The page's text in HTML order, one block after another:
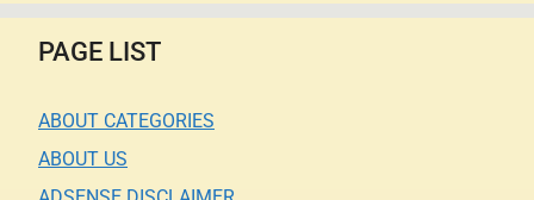
PAGE LIST
ABOUT CATEGORIES
ABOUT US